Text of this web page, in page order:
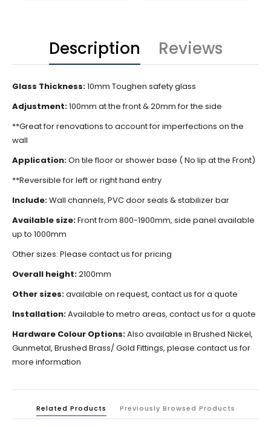
Description Reviews
Glass Thickness:10mm Toughen safety glass
Adjustment:100mm at the front & 20mm for the side
**Great for renovations to account for imperfections on the
wall
Application:On tile floor or shower base ( No lip at the Front)
**Reversible for left or right hand entry
Include:Wall channels, PVC door seals & stabilizer bar
Available size:Front from 800-1900mm, side panel available
up to 1000mm
Other sizes: Please contact us for pricing
Overall height:2100mm
Other sizes:available on request, contact us for a quote
Installation:Available to metro areas, contact us for a quote
Hardware Colour Options:Also available in Brushed Nickel,
Gunmetal, Brushed Brass/ Gold Fittings, please contact us for
more information
Related Products Previously Browsed Products